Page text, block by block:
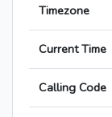
Timezone
Current Time
Calling Code